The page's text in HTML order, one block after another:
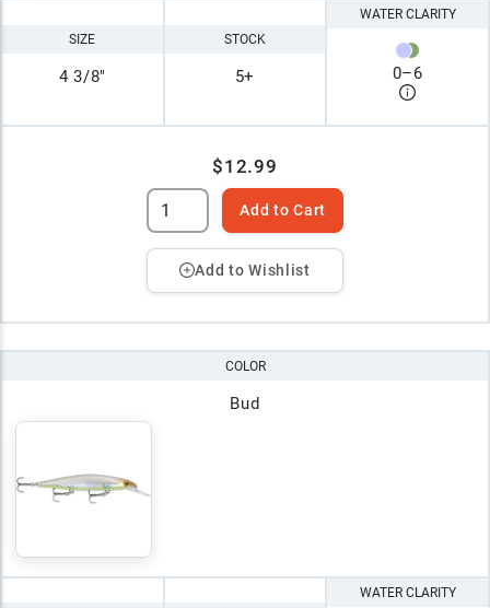
SIZE
4 3/8"
STOCK
5+
WATER CLARITY
0–6
$12.99
Add to Cart
Add to Wishlist
COLOR
Bud
WATER CLARITY